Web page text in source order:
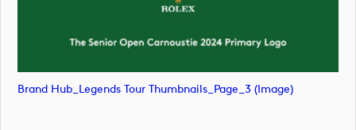
Brand Hub_Legends Tour Thumbnails_Page_3 (image)